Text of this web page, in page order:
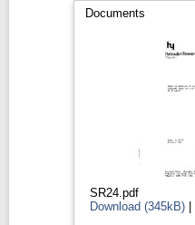
Documents
SR24.pdf
Download (345kB) |